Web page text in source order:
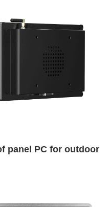
panel PC for outdoor